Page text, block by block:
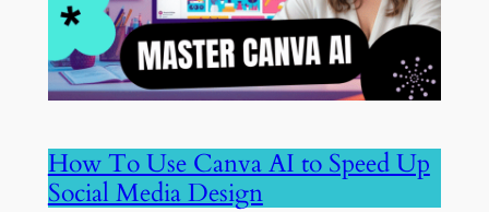
How To Use Canva AI to Speed Up
Social Media Design